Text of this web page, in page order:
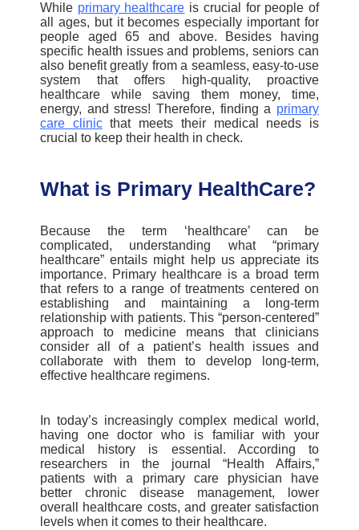
While primary healthcare is crucial for people of
all ages, but it becomes especially important for
people aged 65 and above. Besides having
specific health issues and problems, seniors can
also benefit greatly from a seamless, easy-to-use
system that offers high-quality, proactive
healthcare while saving them money, time,
energy, and stress! Therefore, finding a primary
care clinicthat meets their medical needs is
crucial to keep their health in check.
What is Primary HealthCare?
Because the term ‘healthcare’ can be
complicated, understanding what “primary
healthcare” entails might help us appreciate its
importance. Primary healthcare is a broad term
that refers to a range of treatments centered on
establishing and maintaining a long-term
relationship with patients. This “person-centered”
approach to medicine means that clinicians
consider all of a patient’s health issues and
collaborate with them to develop long-term,
effective healthcare regimens.
In today’s increasingly complex medical world,
having one doctor who is familiar with your
medical history is essential. According to
researchers in the journal “Health Affairs,”
patients with a primary care physician have
better chronic disease management, lower
overall healthcare costs, and greater satisfaction
levels when it comes to their healthcare.